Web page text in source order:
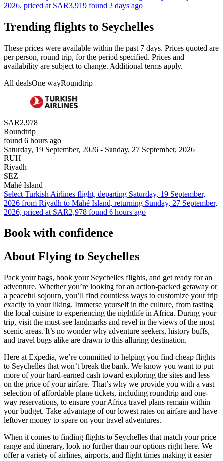
2026, priced at SAR3,919 found 2 days ago
Trending flights to Seychelles
These prices were available within the past 7 days. Prices quoted are
per person, round trip, for the period specified. Prices and
availability are subject to change. Additional terms apply.
All dealsOne wayRoundtrip
SAR2,978
Roundtrip
found 6 hours ago
Saturday, 19 September, 2026 - Sunday, 27 September, 2026
RUH
Riyadh
SEZ
Mahé Island
Select Turkish Airlines flight, departing Saturday, 19 September,
2026 from Riyadh to Mahé Island, returning Sunday, 27 September,
2026, priced at SAR2,978 found 6 hours ago
Book with confidence
About Flying to Seychelles
Pack your bags, book your Seychelles flights, and get ready for an
adventure. Whether you’re looking for an action-packed getaway or
a peaceful sojourn, you’ll find countless ways to customize your trip
exactly to your liking. Immerse yourself in the culture, from tasting
the local cuisine to experiencing the nightlife in Africa. During your
trip, visit the must-see landmarks and revel in the views of the most
scenic areas. It’s no wonder why adventure seekers, history buffs,
and travel bugs alike are drawn to this alluring destination.
Here at Expedia, we’re committed to helping you find cheap flights
to Seychelles that won’t break the bank. We know you want to put
more of your hard-earned cash toward exploring the sites and less
on the price of your airfare. That’s why we provide you with a vast
selection of affordable plane tickets, including roundtrip and one-
way reservations, to ensure your Africa travel plans remain within
your budget. Take advantage of our lowest rates on airfare and have
leftover money to spare on your travel adventures.
When it comes to finding flights to Seychelles that match your price
range and itinerary, look no further than our options right here. We
offer a variety of airlines, airports, and flight times making it easier